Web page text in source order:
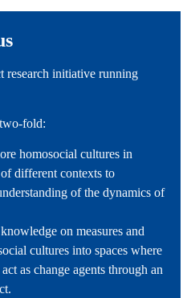
research initiative running
fold:
homosocial cultures in
different contexts to
of the dynamics of
on measures and
cultures into spaces where
as change agents through an